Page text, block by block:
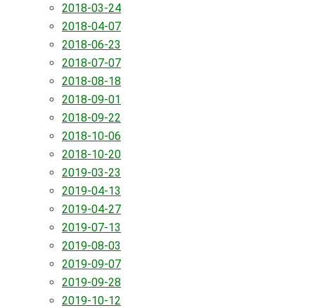
2018-03-24
2018-04-07
2018-06-23
2018-07-07
2018-08-18
2018-09-01
2018-09-22
2018-10-06
2018-10-20
2019-03-23
2019-04-13
2019-04-27
2019-07-13
2019-08-03
2019-09-07
2019-09-28
2019-10-12